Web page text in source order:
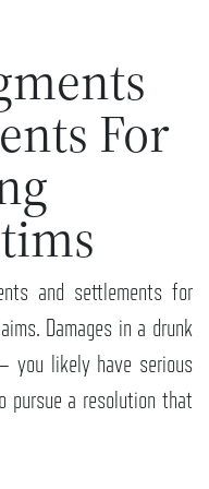
For
and settlements for
Damages in a drunk
you likely have serious
pursue a resolution that